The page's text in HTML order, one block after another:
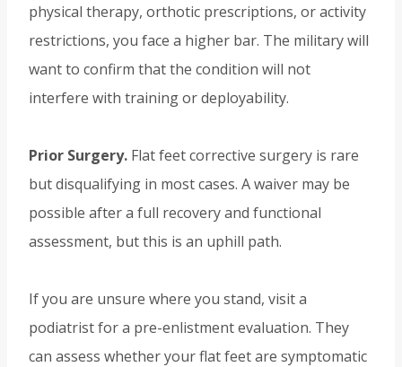
physical therapy, orthotic prescriptions, or activity
restrictions, you face a higher bar. The military will
want to confirm that the condition will not
interfere with training or deployability.
Prior Surgery. Flat feet corrective surgery is rare
but disqualifying in most cases. A waiver may be
possible after a full recovery and functional
assessment, but this is an uphill path.
If you are unsure where you stand, visit a
podiatrist for a pre-enlistment evaluation. They
can assess whether your flat feet are symptomatic